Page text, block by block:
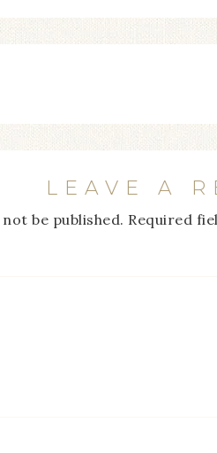
LEAVE A
be published. Required